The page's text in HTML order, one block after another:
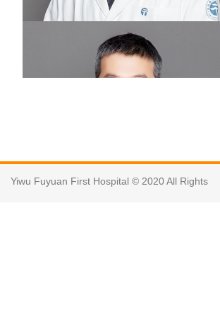
Yiwu Fuyuan First Hospital © 2020 All Rights